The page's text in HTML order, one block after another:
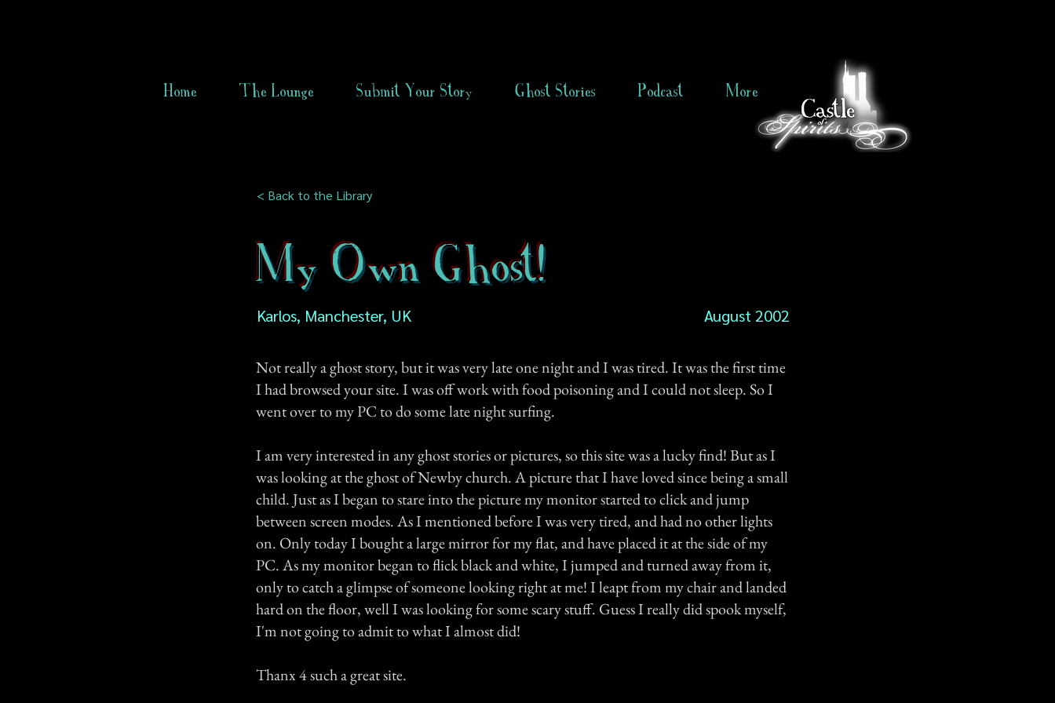
Home The Lounge Submit Your Story Ghost Stories Podcast More
< Back to the Library
My Own Ghost!
Karlos, Manchester, UK August 2002
Not really a ghost story, but it was very late one night and I was tired. It was the first time
I had browsed your site. I was off work with food poisoning and I could not sleep. So I
went over to my PC to do some late night surfing.
I am very interested in any ghost stories or pictures, so this site was a lucky find! But as I
was looking at the ghost of Newby church. A picture that I have loved since being a small
child. Just as I began to stare into the picture my monitor started to click and jump
between screen modes. As I mentioned before I was very tired, and had no other lights
on. Only today I bought a large mirror for my flat, and have placed it at the side of my
PC. As my monitor began to flick black and white, I jumped and turned away from it,
only to catch a glimpse of someone looking right at me! I leapt from my chair and landed
hard on the floor, well I was looking for some scary stuff. Guess I really did spook myself,
I'm not going to admit to what I almost did!
Thanx 4 such a great site.